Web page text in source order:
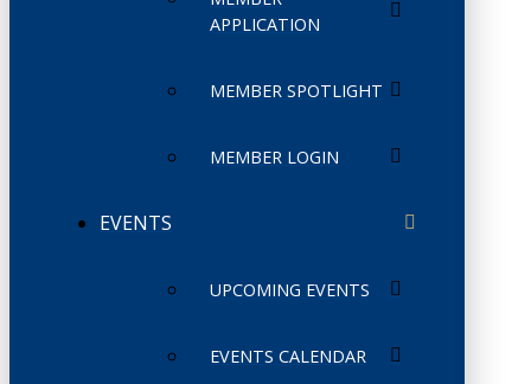
APPLICATION
MEMBER SPOTLIGHT
MEMBER LOGIN
EVENTS
UPCOMING EVENTS
EVENTS CALENDAR